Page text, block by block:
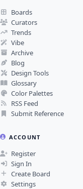
Boards
Curators
Trends
Vibe
Archive
Blog
Design Tools
Glossary
Color Palettes
RSS Feed
Submit Reference
ACCOUNT
Register
Sign In
Create Board
Settings